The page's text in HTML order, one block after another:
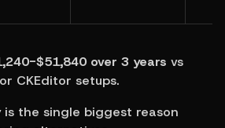
$51,840 over 3 years vs
CKEditor setups.
the single biggest reason